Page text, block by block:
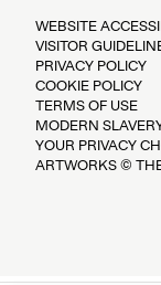
WEBSITE
VISITOR
PRIVACY POLICY
COOKIE POLICY
TERMS OF USE
MODERN
YOUR PRIVACY
ARTWORKS ©